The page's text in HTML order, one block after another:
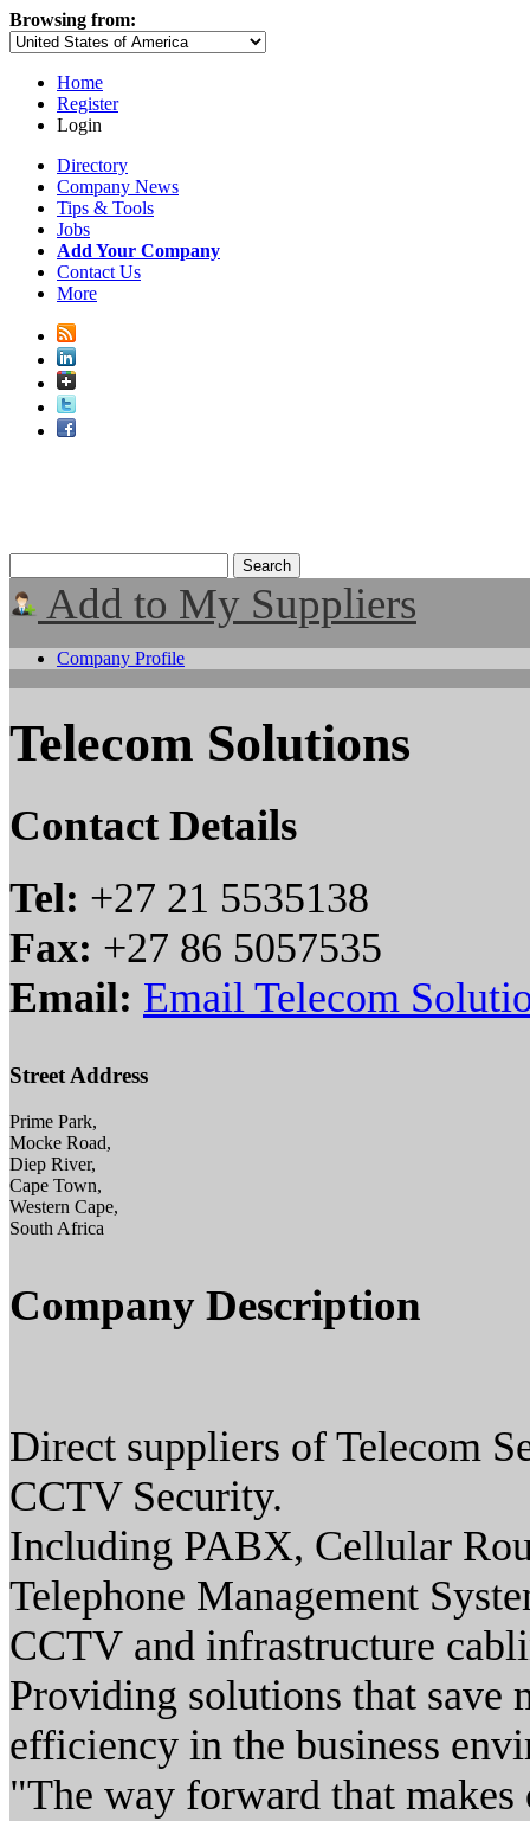
Browsing from:
Home
Register
Login
Directory
Company News
Tips & Tools
Jobs
Add Your Company
Contact Us
More
Add to My Suppliers
Company Profile
Telecom Solutions
Contact Details
Tel: +27 21 5535138
Fax: +27 86 5057535
Email: Email Telecom
Street Address
Prime Park,
Mocke Road,
Diep River,
Cape Town,
Western Cape,
South Africa
Company Description
Direct suppliers of Telecom
CCTV Security.
Including PABX, Cellular
Telephone Management
CCTV and infrastructure
Providing solutions that save
efficiency in the business
"The way forward that makes